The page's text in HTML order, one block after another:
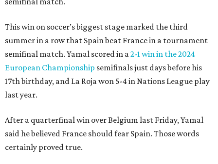
This win on soccer’s biggest stage marked the third
summer in a row that Spain beat France in a tournament
semifinal match. Yamal scored in a2-1 win in the 2024
European Championship semifinals just days before his
17th birthday, and La Roja won 5-4 in Nations League play
last year.
After a quarterfinal win over Belgium last Friday, Yamal
said he believed France should fear Spain. Those words
certainly proved true.